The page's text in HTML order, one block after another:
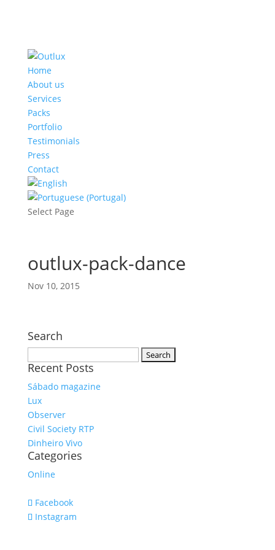
Home
About us
Services
Packs
Portfolio
Testimonials
Press
Contact
Select Page
outlux-pack-dance
Nov 10, 2015
Search
for:
Recent Posts
Sábado magazine
Lux
Observer
Civil Society RTP
Dinheiro Vivo
Categories
Online
Facebook
Instagram